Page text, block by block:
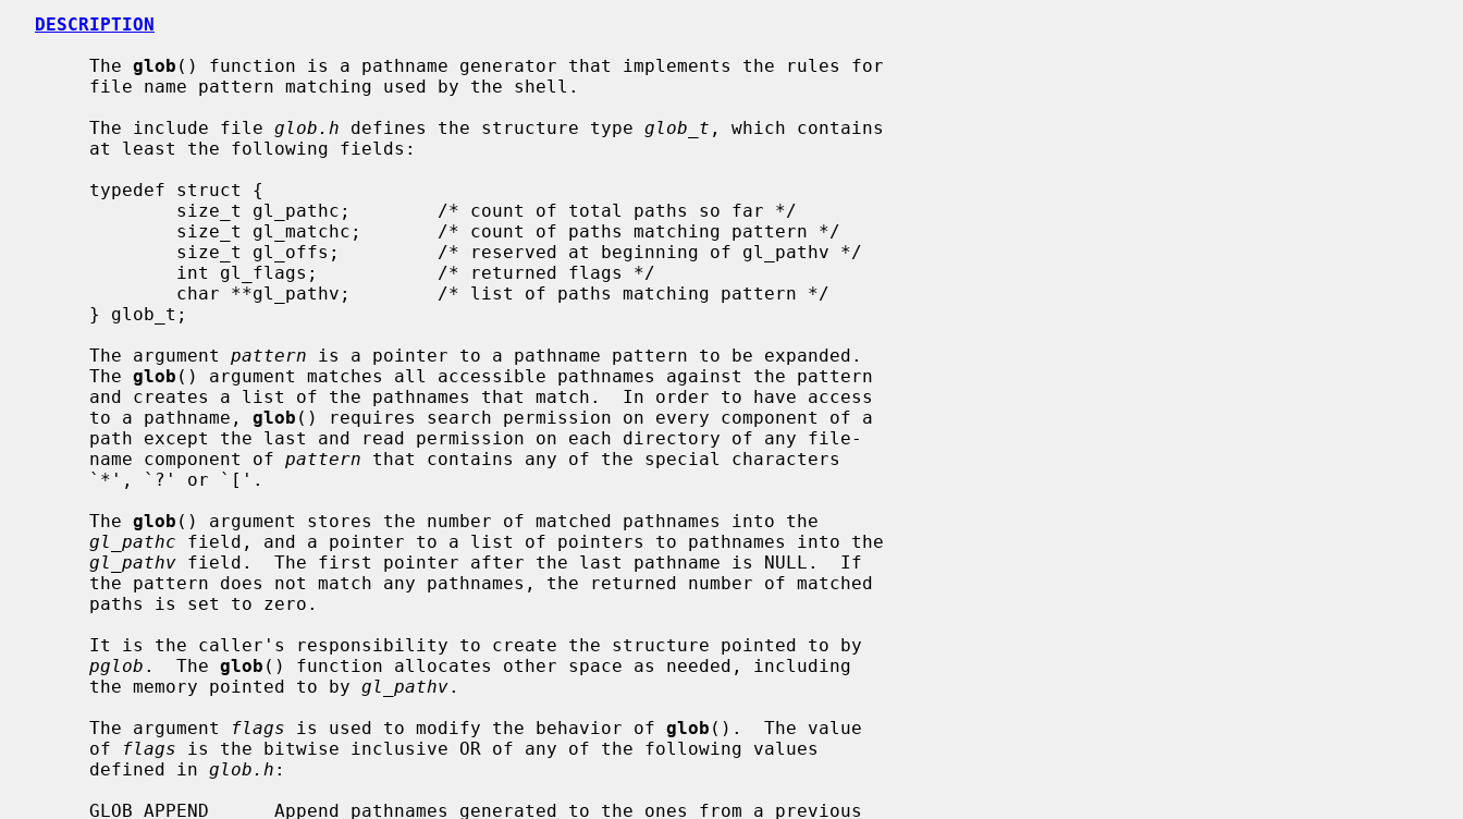
DESCRIPTION
     The
glob () function is a pathname generator that implements the rules for
     The include file
glob.h defines the structure type glob_t , which contains
     The argument
pattern is a pointer to a pathname pattern to be expanded.
     The
glob () argument matches all accessible pathnames against the pattern
     to a pathname,
glob () requires search permission on every component of a
     name component of
pattern that contains any of the special characters
     The
glob () argument stores the number of matched pathnames into the
gl_pathc field, and a pointer to a list of pointers to pathnames into the
gl_pathv field.  The first pointer after the last pathname is NULL.  If
pglob .  The glob () function allocates other space as needed, including
     the memory pointed to by
gl_pathv.
     The argument
flags is used to modify the behavior of glob ().  The value
     of
flags is the bitwise inclusive OR of any of the following values
     defined in
glob.h :